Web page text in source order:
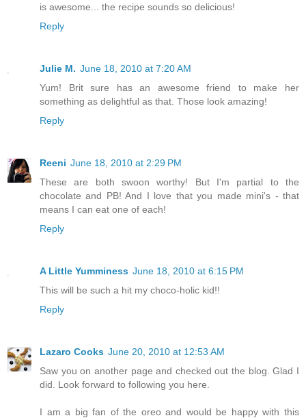
is awesome... the recipe sounds so delicious!
Reply
Julie M. June 18, 2010 at 7:20 AM
Yum! Brit sure has an awesome friend to make her
something as delightful as that. Those look amazing!
Reply
Reeni June 18, 2010 at 2:29 PM
These are both swoon worthy! But I'm partial to the
chocolate and PB! And I love that you made mini's - that
means I can eat one of each!
Reply
A Little Yumminess June 18, 2010 at 6:15 PM
This will be such a hit my choco-holic kid!!
Reply
Lazaro Cooks June 20, 2010 at 12:53 AM
Saw you on another page and checked out the blog. Glad I
did. Look forward to following you here.
I am a big fan of the oreo and would be happy with this